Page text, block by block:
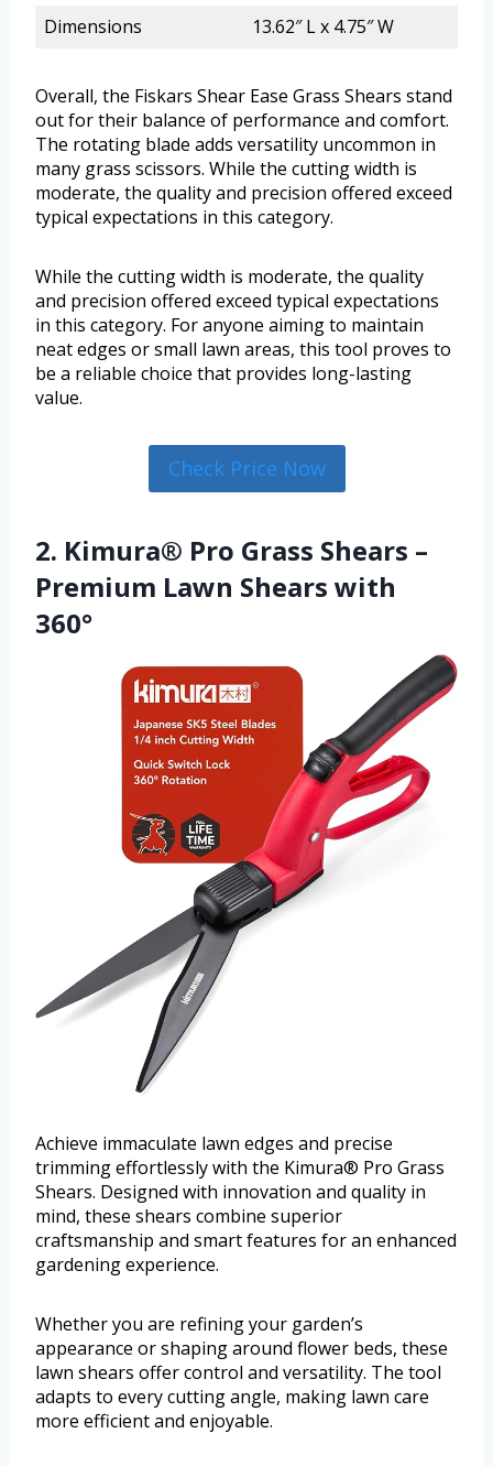
Dimensions
13.62″ L x 4.75″ W
Overall, the Fiskars Shear Ease Grass Shears stand
out for their balance of performance and comfort.
The rotating blade adds versatility uncommon in
many grass scissors. While the cutting width is
moderate, the quality and precision offered exceed
typical expectations in this category.
While the cutting width is moderate, the quality
and precision offered exceed typical expectations
in this category. For anyone aiming to maintain
neat edges or small lawn areas, this tool proves to
be a reliable choice that provides long-lasting
value.
Check Price Now
2. Kimura® Pro Grass Shears –
Premium Lawn Shears with
360°
Achieve immaculate lawn edges and precise
trimming effortlessly with the Kimura® Pro Grass
Shears. Designed with innovation and quality in
mind, these shears combine superior
craftsmanship and smart features for an enhanced
gardening experience.
Whether you are refining your garden’s
appearance or shaping around flower beds, these
lawn shears offer control and versatility. The tool
adapts to every cutting angle, making lawn care
more efficient and enjoyable.